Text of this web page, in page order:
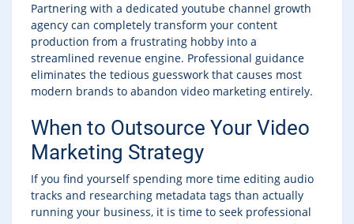
Partnering with a dedicated youtube channel growth
agency can completely transform your content
production from a frustrating hobby into a
streamlined revenue engine. Professional guidance
eliminates the tedious guesswork that causes most
modern brands to abandon video marketing entirely.
When to Outsource Your Video
Marketing Strategy
If you find yourself spending more time editing audio
tracks and researching metadata tags than actually
running your business, it is time to seek professional